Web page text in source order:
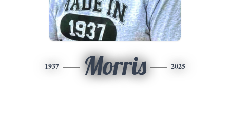
1937 Morris 2025